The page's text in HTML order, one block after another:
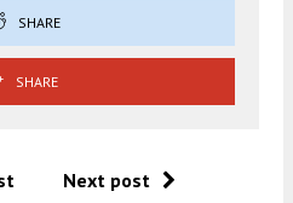
SHARE
SHARE
Next post